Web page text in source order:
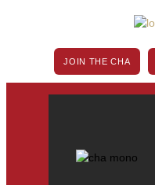
JOIN THE CHA